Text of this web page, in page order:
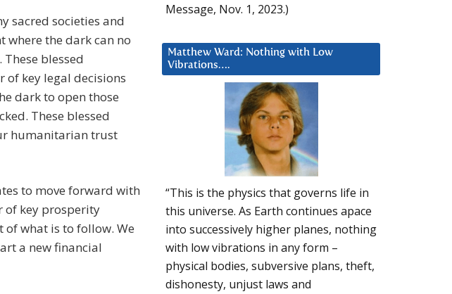
sacred societies and
where the dark can no
blessed
key legal decisions
dark to open those
These blessed
humanitarian trust
to move forward with
of key prosperity
of what is to follow. We
a new financial
Message, Nov. 1, 2023.)
Matthew Ward: Nothing with Low
Vibrations….
“This is the physics that governs life in
this universe. As Earth continues apace
into successively higher planes, nothing
with low vibrations in any form –
physical bodies, subversive plans, theft,
dishonesty, unjust laws and